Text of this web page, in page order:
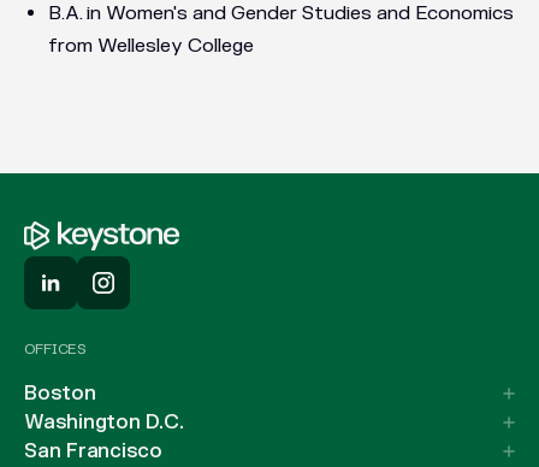
B.A. in Women's and Gender Studies and Economics
from Wellesley College
OFFICES
Boston
Washington D.C.
San Francisco